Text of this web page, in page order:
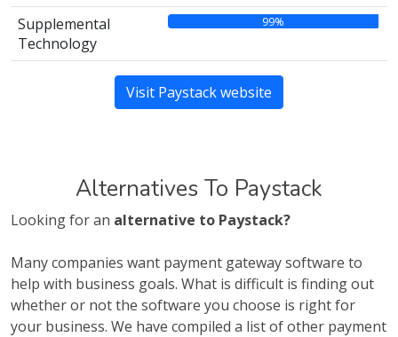
Supplemental
Technology
99%
Visit Paystack website
Alternatives To Paystack
Looking for an alternative to Paystack?
Many companies want payment gateway software to
help with business goals. What is difficult is finding out
whether or not the software you choose is right for
your business. We have compiled a list of other payment